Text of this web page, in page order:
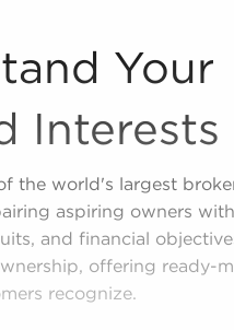
Your
Interests
the world's largest
aspiring owners with
and financial
offering ready-
recognize.